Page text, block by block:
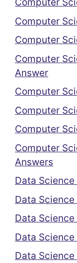
Computer
Computer
Computer
Answer
Computer
Computer
Computer
Computer
Answers
Data Science
Data
Data
Data
Data